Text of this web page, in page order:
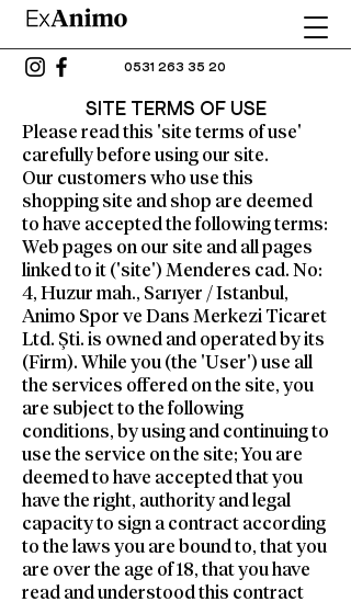
0531 263 35 20
SITE TERMS OF USE
Please read this 'site terms of use'
carefully before using our site.
Our customers who use this
shopping site and shop are deemed
to have accepted the following terms:
Web pages on our site and all pages
linked to it ('site') Menderes cad. No:
4, Huzur mah., Sarıyer / Istanbul,
Animo Spor ve Dans Merkezi Ticaret
Ltd. Şti. is owned and operated by its
(Firm). While you (the 'User') use all
the services offered on the site, you
are subject to the following
conditions, by using and continuing to
use the service on the site; You are
deemed to have accepted that you
have the right, authority and legal
capacity to sign a contract according
to the laws you are bound to, that you
are over the age of 18, that you have
read and understood this contract